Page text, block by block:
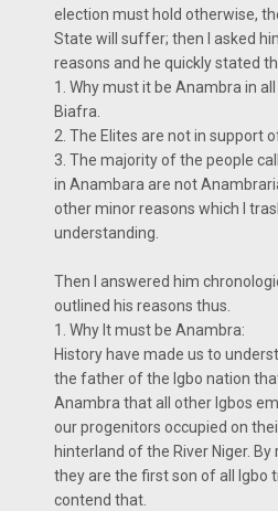
election must hold otherwise,
State will suffer; then I asked
reasons and he quickly stated
1. Why must it be Anambra in
Biafra.
2. The Elites are not in support
3. The majority of the people
in Anambara are not
other minor reasons which I
understanding.
Then I answered him
outlined his reasons thus.
1. Why It must be Anambra:
History have made us to
the father of the Igbo nation
Anambra that all other Igbos
our progenitors occupied on
hinterland of the River Niger.
they are the first son of all Igbo
contend that.